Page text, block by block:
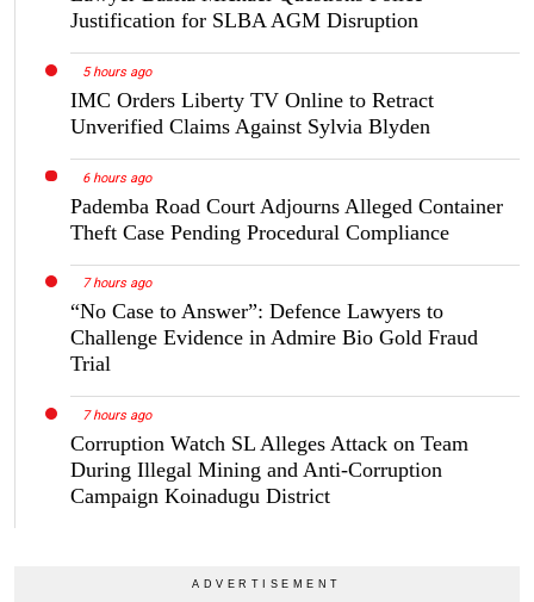
Justification for SLBA AGM Disruption
5 hours ago
IMC Orders Liberty TV Online to Retract
Unverified Claims Against Sylvia Blyden
6 hours ago
Pademba Road Court Adjourns Alleged Container
Theft Case Pending Procedural Compliance
7 hours ago
“No Case to Answer”: Defence Lawyers to
Challenge Evidence in Admire Bio Gold Fraud
Trial
7 hours ago
Corruption Watch SL Alleges Attack on Team
During Illegal Mining and Anti-Corruption
Campaign Koinadugu District